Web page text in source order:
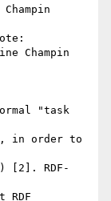
Champin
"task
in order to
[2]. RDF-